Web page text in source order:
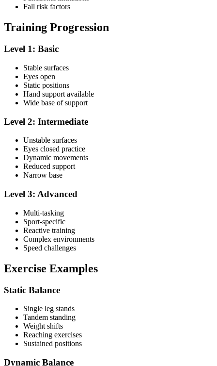
Fall risk factors
Training Progression
Level 1: Basic
Stable surfaces
Eyes open
Static positions
Hand support available
Wide base of support
Level 2: Intermediate
Unstable surfaces
Eyes closed practice
Dynamic movements
Reduced support
Narrow base
Level 3: Advanced
Multi-tasking
Sport-specific
Reactive training
Complex environments
Speed challenges
Exercise Examples
Static Balance
Single leg stands
Tandem standing
Weight shifts
Reaching exercises
Sustained positions
Dynamic Balance